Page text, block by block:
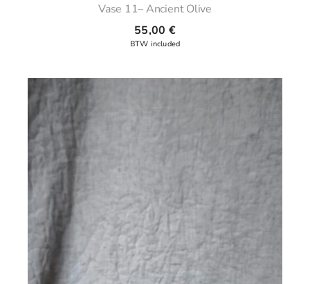
Vase 11– Ancient Olive
55,00 €